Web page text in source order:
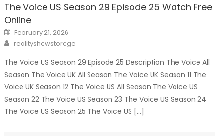
The Voice US Season 29 Episode 25 Watch Free
Online
Posted
on
February 21, 2026
Author
realityshowstorage
The Voice US Season 29 Episode 25 Description The Voice All
Season The Voice UK All Season The Voice UK Season 11 The
Voice UK Season 12 The Voice US All Season The Voice US
Season 22 The Voice US Season 23 The Voice US Season 24
The Voice US Season 25 The Voice US […]